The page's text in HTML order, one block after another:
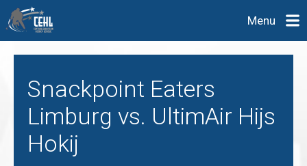
Menu
Snackpoint Eaters
Limburg vs. UltimAir Hijs
Hokij